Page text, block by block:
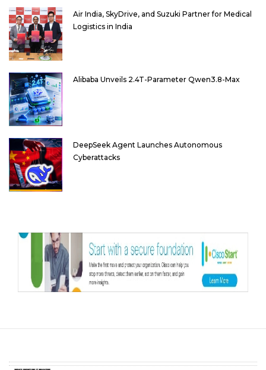
Air India, SkyDrive, and Suzuki Partner for Medical
Logistics in India
Alibaba Unveils 2.4T-Parameter Qwen3.8-Max
DeepSeek Agent Launches Autonomous
Cyberattacks